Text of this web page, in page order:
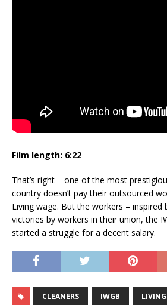
Film length: 6:22
That’s right – one of the most
country doesn’t pay their outsourced
Living wage. But the workers –
victories by workers in their union, the
started a struggle for a decent salary.
CLEANERS IWGB